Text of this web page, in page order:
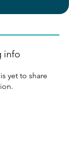
info
yet to share